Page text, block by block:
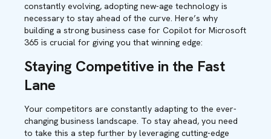
constantly evolving, adopting new-age technology is
necessary to stay ahead of the curve. Here’s why
building a strong business case for Copilot for Microsoft
365 is crucial for giving you that winning edge:
Staying Competitive in the Fast
Lane
Your competitors are constantly adapting to the ever-
changing business landscape. To stay ahead, you need
to take this a step further by leveraging cutting-edge